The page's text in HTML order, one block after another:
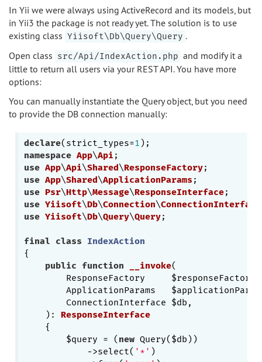
In Yii we were always using ActiveRecord and its models, but
in Yii3 the package is not ready yet. The solution is to use
existing class Yiisoft\Db\Query\Query .
Open class src/Api/IndexAction.php and modify it a
little to return all users via your REST API. You have more
options:
You can manually instantiate the Query object, but you need
to provide the DB connection manually:
declare(strict_types=1
namespace App\Api
use App\Api\Shared\ResponseFactory
use App\Shared\ApplicationParams
use Psr\Http\Message\ResponseInterface
use Yiisoft\Db\Connection\ConnectionInterface
use Yiisoft\Db\Query\Query;
final class
IndexAction
{
public
function __invoke(
        ResponseFactory     $responseFactory,
ApplicationParams
        ConnectionInterface $db,
    )
: ResponseInterface
{
        $query = (
new Query($db))
            ->select(
'*' )